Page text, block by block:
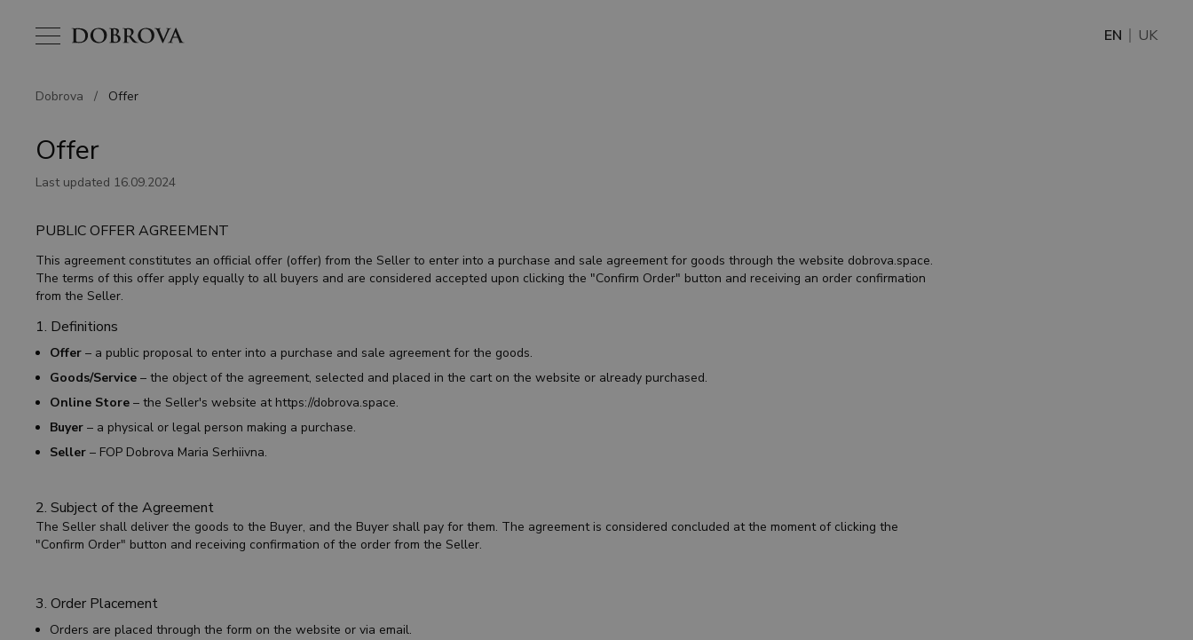
EN UK
Dobrova / Offer
Offer
Last updated 16.09.2024
PUBLIC OFFER AGREEMENT
This agreement constitutes an official offer (offer) from the Seller to enter into a purchase and sale agreement for goods through the website dobrova.space.
The terms of this offer apply equally to all buyers and are considered accepted upon clicking the "Confirm Order" button and receiving an order confirmation
from the Seller.
1. Definitions
Offer – a public proposal to enter into a purchase and sale agreement for the goods.
Goods/Service – the object of the agreement, selected and placed in the cart on the website or already purchased.
Online Store – the Seller's website at https://dobrova.space.
Buyer – a physical or legal person making a purchase.
Seller – FOP Dobrova Maria Serhiivna.
2. Subject of the Agreement
The Seller shall deliver the goods to the Buyer, and the Buyer shall pay for them. The agreement is considered concluded at the moment of clicking the
"Confirm Order" button and receiving confirmation of the order from the Seller.
3. Order Placement
Orders are placed through the form on the website or via email.